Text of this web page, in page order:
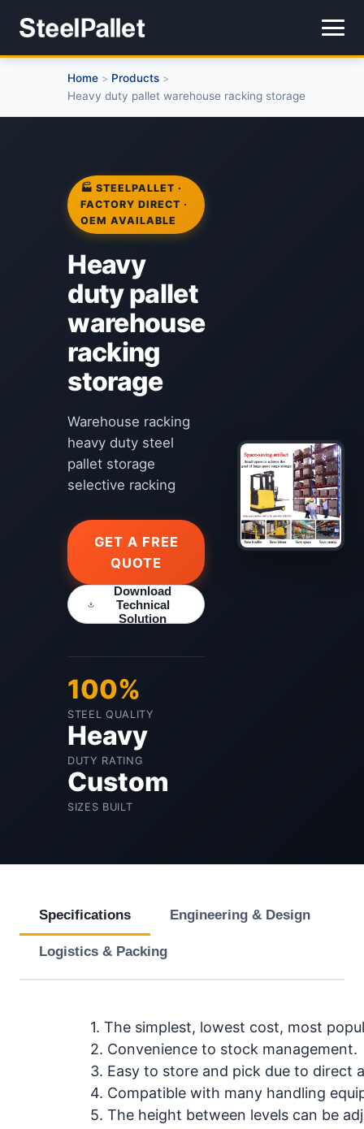
Home > Products >
Heavy duty pallet warehouse racking storage
🏭 STEELPALLET ·
FACTORY DIRECT ·
OEM AVAILABLE
Heavy
duty pallet
warehouse
racking
storage
Warehouse racking
heavy duty steel
pallet storage
selective racking
GET A FREE
QUOTE
Download
Technical
Solution
100%
STEEL QUALITY
Heavy
DUTY RATING
Custom
SIZES BUILT
Specifications Engineering & Design
Logistics & Packing
1. The simplest, lowest cost, most
2. Convenience to stock management.
3. Easy to store and pick due to direct
4. Compatible with many handling
5. The height between levels can be